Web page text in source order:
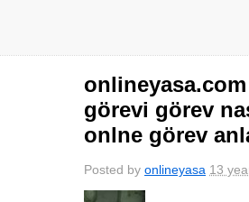
görevi görev
onlne görev
Posted by onlineyasa 13